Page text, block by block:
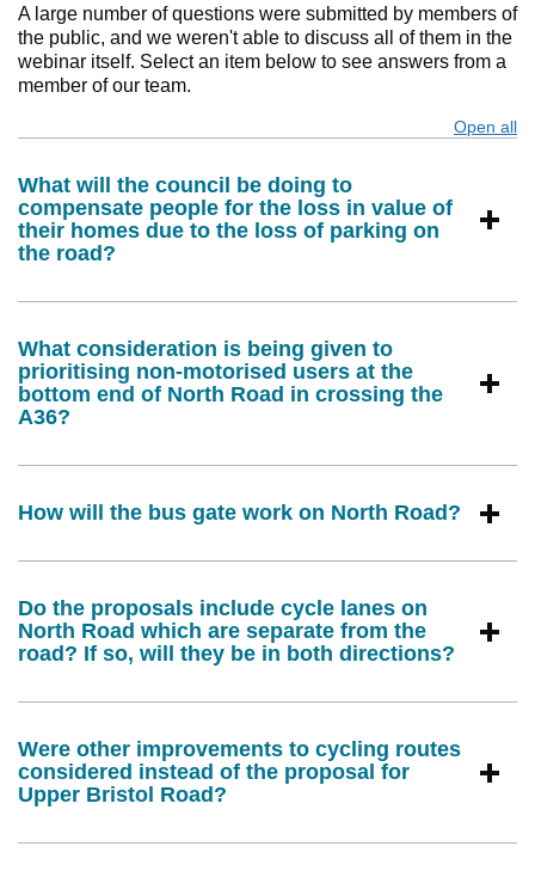
A large number of questions were submitted by members of
the public, and we weren't able to discuss all of them in the
webinar itself. Select an item below to see answers from a
member of our team.
Open all
What will the council be doing to
compensate people for the loss in value of
their homes due to the loss of parking on
the road?
What consideration is being given to
prioritising non-motorised users at the
bottom end of North Road in crossing the
A36?
How will the bus gate work on North Road?
Do the proposals include cycle lanes on
North Road which are separate from the
road? If so, will they be in both directions?
Were other improvements to cycling routes
considered instead of the proposal for
Upper Bristol Road?